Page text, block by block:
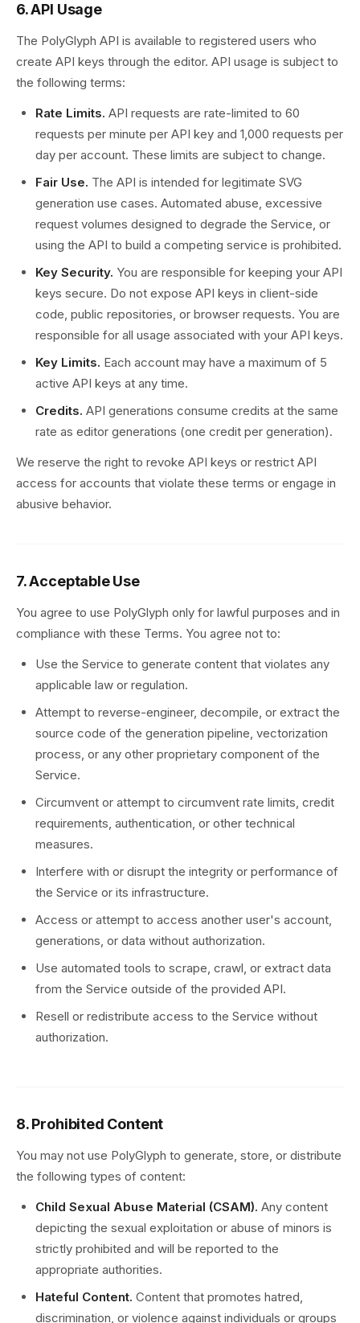
6. API Usage
The PolyGlyph API is available to registered users who
create API keys through the editor. API usage is subject to
the following terms:
Rate Limits. API requests are rate-limited to 60
requests per minute per API key and 1,000 requests per
day per account. These limits are subject to change.
Fair Use. The API is intended for legitimate SVG
generation use cases. Automated abuse, excessive
request volumes designed to degrade the Service, or
using the API to build a competing service is prohibited.
Key Security. You are responsible for keeping your API
keys secure. Do not expose API keys in client-side
code, public repositories, or browser requests. You are
responsible for all usage associated with your API keys.
Key Limits. Each account may have a maximum of 5
active API keys at any time.
Credits. API generations consume credits at the same
rate as editor generations (one credit per generation).
We reserve the right to revoke API keys or restrict API
access for accounts that violate these terms or engage in
abusive behavior.
7. Acceptable Use
You agree to use PolyGlyph only for lawful purposes and in
compliance with these Terms. You agree not to:
Use the Service to generate content that violates any
applicable law or regulation.
Attempt to reverse-engineer, decompile, or extract the
source code of the generation pipeline, vectorization
process, or any other proprietary component of the
Service.
Circumvent or attempt to circumvent rate limits, credit
requirements, authentication, or other technical
measures.
Interfere with or disrupt the integrity or performance of
the Service or its infrastructure.
Access or attempt to access another user's account,
generations, or data without authorization.
Use automated tools to scrape, crawl, or extract data
from the Service outside of the provided API.
Resell or redistribute access to the Service without
authorization.
8. Prohibited Content
You may not use PolyGlyph to generate, store, or distribute
the following types of content:
Child Sexual Abuse Material (CSAM). Any content
depicting the sexual exploitation or abuse of minors is
strictly prohibited and will be reported to the
appropriate authorities.
Hateful Content. Content that promotes hatred,
discrimination, or violence against individuals or groups